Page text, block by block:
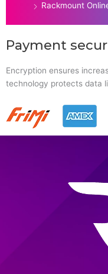
Rackmount
Payment
Encryption ensures
technology protects data